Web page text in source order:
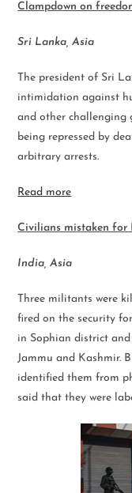
Clampdown on
Sri Lanka, Asia
The president of Sri
intimidation against
and other challenging
being repressed by
arbitrary arrests.
Read more
Civilians mistaken for
India, Asia
Three militants were
fired on the security
in Sophian district
Jammu and Kashmir.
identified them from
said that they were